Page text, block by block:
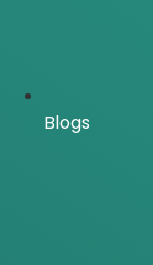
Blogs